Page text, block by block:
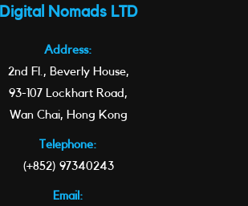
Digital Nomads LTD
Address:
2nd Fl., Beverly House,
93-107 Lockhart Road,
Wan Chai, Hong Kong
Telephone:
(+852) 97340243
Email: